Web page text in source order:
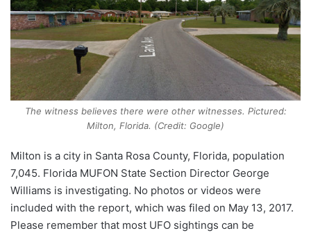
The witness believes there were other witnesses. Pictured:
Milton, Florida. (Credit: Google)
Milton is a city in Santa Rosa County, Florida, population
7,045. Florida MUFON State Section Director George
Williams is investigating. No photos or videos were
included with the report, which was filed on May 13, 2017.
Please remember that most UFO sightings can be